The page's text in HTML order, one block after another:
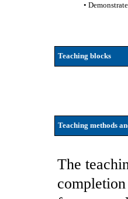
•
Teaching blocks
Teaching methods
The